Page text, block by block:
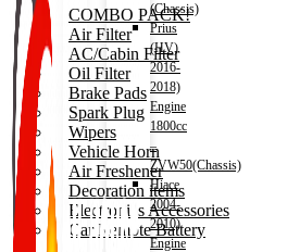
COMBO PACK!
Air Filter
AC/Cabin Filter
Oil Filter
Brake Pads
Spark Plug
Wipers
Vehicle Horn
Air Freshener
Decoration items
Electronics Accessories
Car Remote Battery
(Chassis)
Prius
(HV)
2016-
2018)
Engine
1800cc
–
ZVW50(Chassis)
Hiace
2004-
2010)
Engine